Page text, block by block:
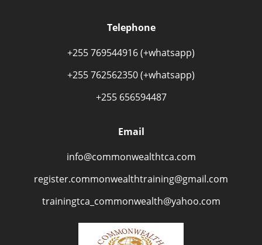
Telephone
+255 769544916 (+whatsapp)
+255 762562350 (+whatsapp)
+255 656594487
Email
info@commonwealthtca.com
register.commonwealthtraining@gmail.com
trainingtca_commonwealth@yahoo.com